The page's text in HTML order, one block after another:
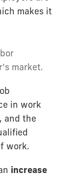
makes it
market.
in work
and the
work.
increase